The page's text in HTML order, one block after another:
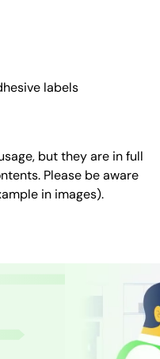
labels
but they are in full
Please be aware
in images).